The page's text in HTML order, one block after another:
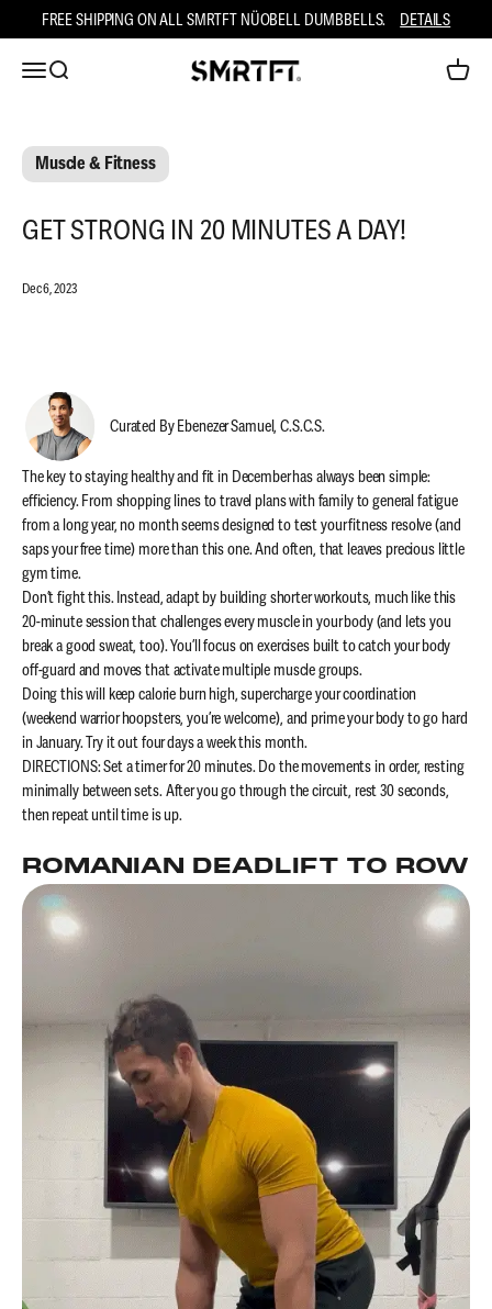
Skip to contentFREE SHIPPING ON ALL SMRTFT NÜOBELL DUMBBELLS. DETAILS
Open navigation menu
Open search SMRTFT Open
Muscle & Fitness
GET STRONG IN 20 MINUTES A DAY!
Dec 6, 2023
Curated By Ebenezer Samuel, C.S.C.S.
The key to staying healthy and fit in December has always been simple:
efficiency. From shopping lines to travel plans with family to general fatigue
from a long year, no month seems designed to test your fitness resolve (and
saps your free time) more than this one. And often, that leaves precious little
gym time.
Don’t fight this. Instead, adapt by building shorter workouts, much like this
20-minute session that challenges every muscle in your body (and lets you
break a good sweat, too). You’ll focus on exercises built to catch your body
off-guard and moves that activate multiple muscle groups.
Doing this will keep calorie burn high, supercharge your coordination
(weekend warrior hoopsters, you’re welcome), and prime your body to go hard
in January. Try it out four days a week this month.
DIRECTIONS: Set a timer for 20 minutes. Do the movements in order, resting
minimally between sets. After you go through the circuit, rest 30 seconds,
then repeat until time is up.
ROMANIAN DEADLIFT TO ROW